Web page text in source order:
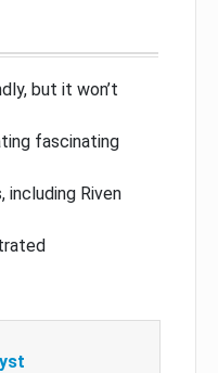
but it won’t
fascinating
including Riven